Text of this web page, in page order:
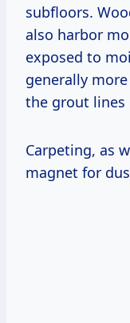
subfloors.
also harbor
exposed to
generally
the grout lines
Carpeting, as
magnet for